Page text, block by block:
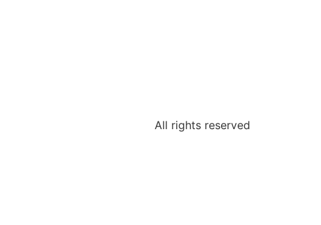
All rights reserved